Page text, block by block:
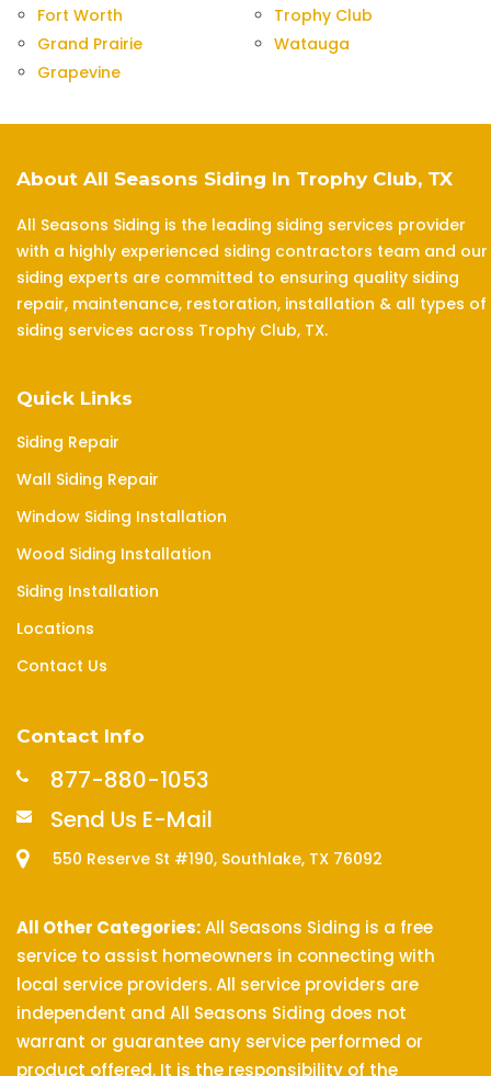
Fort Worth
Grand Prairie
Grapevine
Trophy Club
Watauga
About All Seasons Siding In Trophy Club, TX
All Seasons Siding is the leading siding services provider
with a highly experienced siding contractors team and our
siding experts are committed to ensuring quality siding
repair, maintenance, restoration, installation & all types of
siding services across Trophy Club, TX.
Quick Links
Siding Repair
Wall Siding Repair
Window Siding Installation
Wood Siding Installation
Siding Installation
Locations
Contact Us
Contact Info
877-880-1053
Send Us E-Mail
550 Reserve St #190, Southlake, TX 76092
All Other Categories:All Seasons Siding is a free
service to assist homeowners in connecting with
local service providers. All service providers are
independent and All Seasons Siding does not
warrant or guarantee any service performed or
product offered. It is the responsibility of the